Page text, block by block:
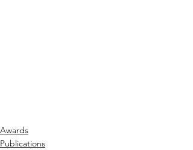
Awards
Publications